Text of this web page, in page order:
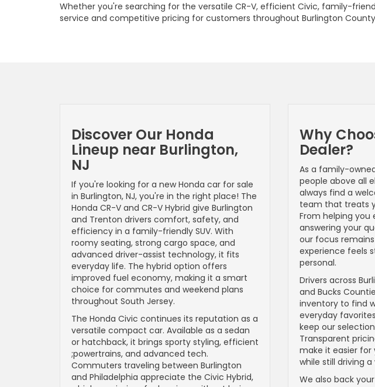
Whether you're searching for the versatile CR-V, efficient Civic, family-
service and competitive pricing for customers throughout Burlington
Discover Our Honda
Lineup near Burlington,
NJ
If you're looking for a new Honda car for sale
in Burlington, NJ, you're in the right place! The
Honda CR-V and CR-V Hybrid give Burlington
and Trenton drivers comfort, safety, and
efficiency in a family-friendly SUV. With
roomy seating, strong cargo space, and
advanced driver-assist technology, it fits
everyday life. The hybrid option offers
improved fuel economy, making it a smart
choice for commutes and weekend plans
throughout South Jersey.
The Honda Civic continues its reputation as a
versatile compact car. Available as a sedan
or hatchback, it brings sporty styling, efficient
;powertrains, and advanced tech.
Commuters traveling between Burlington
and Philadelphia appreciate the Civic Hybrid,
Why
Dealer?
As a family-
people above all
always find a
team that treats
From helping
answering your
our focus
experience feels
personal.
Drivers across
and Bucks
inventory to find
everyday
keep our
Transparent
make it easier
while still driving
We also back